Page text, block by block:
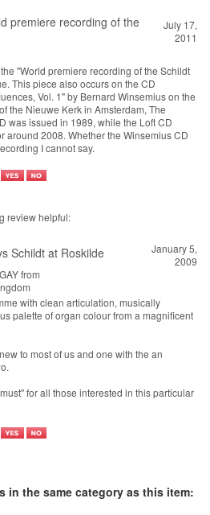
premiere recording of the
July 17,
2011
"World premiere recording of the Schildt
This piece also occurs on the CD
Vol. 1" by Bernard Winsemius on the
the Nieuwe Kerk in Amsterdam, The
was issued in 1989, while the Loft CD
around 2008. Whether the Winsemius CD
I cannot say.
review helpful:
Schildt at Roskilde
January 5,
2009
from
with clean articulation, musically
palette of organ colour from a magnificent
to most of us and one with the an
for all those interested in this particular
in the same category as this item: